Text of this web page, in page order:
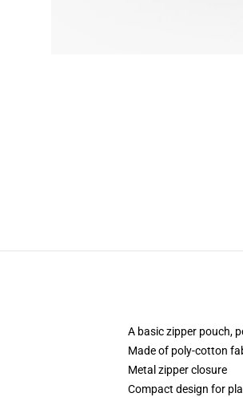
A basic zipper pouch,
Made of poly-cotton
Metal zipper closure
Compact design for